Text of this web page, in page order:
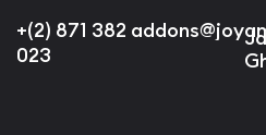
+(2) 871 382
023